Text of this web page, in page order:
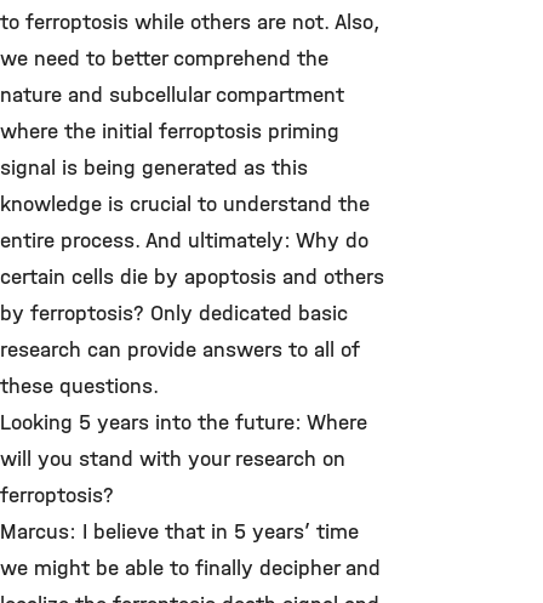
to ferroptosis while others are not. Also,
we need to better comprehend the
nature and subcellular compartment
where the initial ferroptosis priming
signal is being generated as this
knowledge is crucial to understand the
entire process. And ultimately: Why do
certain cells die by apoptosis and others
by ferroptosis? Only dedicated basic
research can provide answers to all of
these questions.
Looking 5 years into the future: Where
will you stand with your research on
ferroptosis?
Marcus: I believe that in 5 years’ time
we might be able to finally decipher and